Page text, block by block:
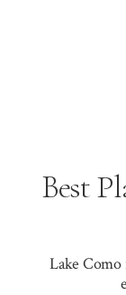
Best
Lake